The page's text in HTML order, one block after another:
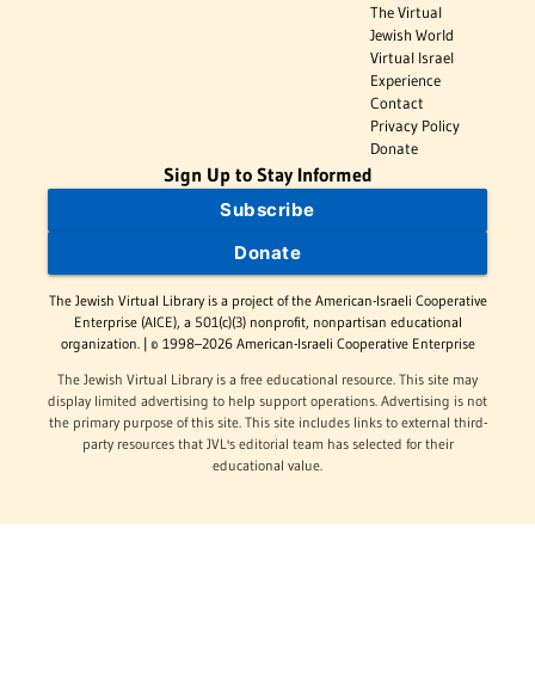
The Virtual
Jewish World
Virtual Israel
Experience
Contact
Privacy Policy
Donate
Sign Up to Stay Informed
Subscribe
Donate
The Jewish Virtual Library is a project of the American-Israeli Cooperative
Enterprise (AICE), a 501(c)(3) nonprofit, nonpartisan educational
organization. | © 1998–2026 American-Israeli Cooperative Enterprise
The Jewish Virtual Library is a free educational resource. This site may
display limited advertising to help support operations. Advertising is not
the primary purpose of this site. This site includes links to external third-
party resources that JVL's editorial team has selected for their
educational value.